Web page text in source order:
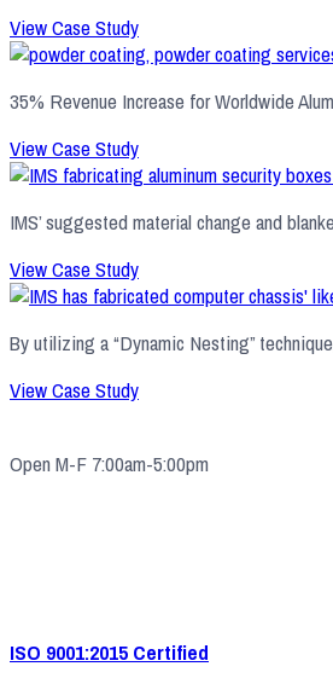
View Case Study
35% Revenue Increase for Worldwide
View Case Study
IMS’ suggested material change and
View Case Study
By utilizing a “Dynamic Nesting”
View Case Study
Open M-F 7:00am-5:00pm
ISO 9001:2015 Certified